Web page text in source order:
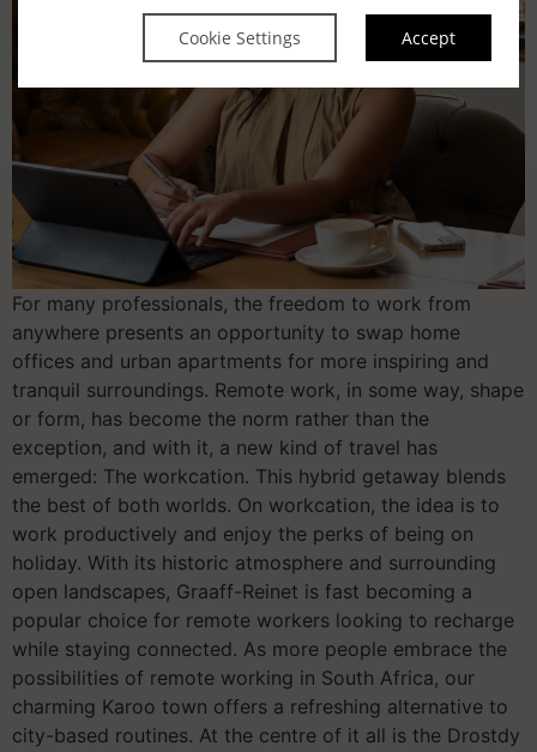
Cookie Settings Accept
For many professionals, the freedom to work from
anywhere presents an opportunity to swap home
offices and urban apartments for more inspiring and
tranquil surroundings. Remote work, in some way, shape
or form, has become the norm rather than the
exception, and with it, a new kind of travel has
emerged: The workcation. This hybrid getaway blends
the best of both worlds. On workcation, the idea is to
work productively and enjoy the perks of being on
holiday. With its historic atmosphere and surrounding
open landscapes, Graaff-Reinet is fast becoming a
popular choice for remote workers looking to recharge
while staying connected. As more people embrace the
possibilities of remote working in South Africa, our
charming Karoo town offers a refreshing alternative to
city-based routines. At the centre of it all is the Drostdy